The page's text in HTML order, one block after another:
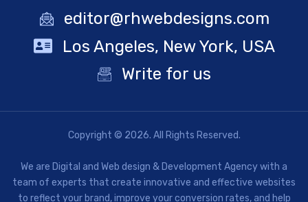
editor@rhwebdesigns.com
Los Angeles, New York, USA
Write for us
Copyright © 2026. All Rights Reserved.
We are Digital and Web design & Development Agency with a
team of experts that create innovative and effective websites
to reflect your brand, improve your conversion rates, and help